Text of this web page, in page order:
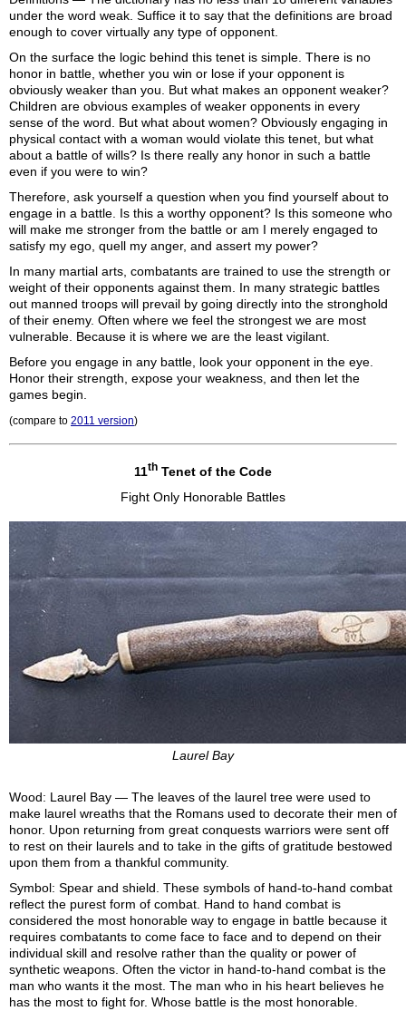
under the word weak . Suffice it to say that the definitions are broad
enough to cover virtually any type of opponent.
On the surface the logic behind this tenet is simple. There is no
honor in battle, whether you win or lose if your opponent is
obviously weaker than you. But what makes an opponent weaker?
Children are obvious examples of weaker opponents in every
sense of the word. But what about women? Obviously engaging in
physical contact with a woman would violate this tenet, but what
about a battle of wills? Is there really any honor in such a battle
even if you were to win?
Therefore, ask yourself a question when you find yourself about to
engage in a battle. Is this a worthy opponent? Is this someone who
will make me stronger from the battle or am I merely engaged to
satisfy my ego, quell my anger, and assert my power?
In many martial arts, combatants are trained to use the strength or
weight of their opponents against them. In many strategic battles
out manned troops will prevail by going directly into the stronghold
of their enemy. Often where we feel the strongest we are most
vulnerable. Because it is where we are the least vigilant.
Before you engage in any battle, look your opponent in the eye.
Honor their strength, expose your weakness, and then let the
games begin.
(compare to 2011 version)
11th Tenet of the Code
Fight Only Honorable Battles
Laurel Bay
Wood: Laurel Bay — The leaves of the laurel tree were used to
make laurel wreaths that the Romans used to decorate their men of
honor. Upon returning from great conquests warriors were sent off
to rest on their laurels and to take in the gifts of gratitude bestowed
upon them from a thankful community.
Symbol: Spear and shield. These symbols of hand-to-hand combat
reflect the purest form of combat. Hand to hand combat is
considered the most honorable way to engage in battle because it
requires combatants to come face to face and to depend on their
individual skill and resolve rather than the quality or power of
synthetic weapons. Often the victor in hand-to-hand combat is the
man who wants it the most. The man who in his heart believes he
has the most to fight for. Whose battle is the most honorable.